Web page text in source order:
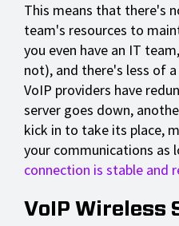
This means that there's
team's resources to
you even have an IT
not), and there's less of
VoIP providers have
server goes down,
kick in to take its place,
your communications as
connection is stable and
VoIP Wireless